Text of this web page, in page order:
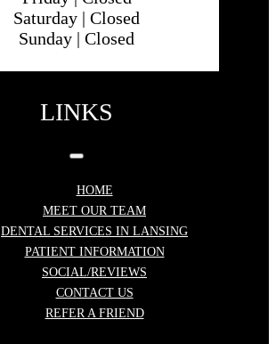
Saturday | Closed
Sunday | Closed
LINKS
HOME
MEET OUR TEAM
DENTAL SERVICES IN LANSING
PATIENT INFORMATION
SOCIAL/REVIEWS
CONTACT US
REFER A FRIEND